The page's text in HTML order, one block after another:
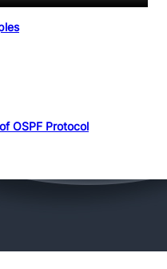
OSPF Protocol